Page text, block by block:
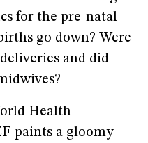
for the pre-natal
go down? Were
and did
Health
paints a gloomy